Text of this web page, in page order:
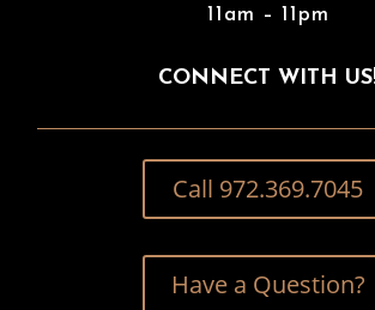
11am – 11pm
CONNECT WITH
Call 972.369.7045
Have a Question?